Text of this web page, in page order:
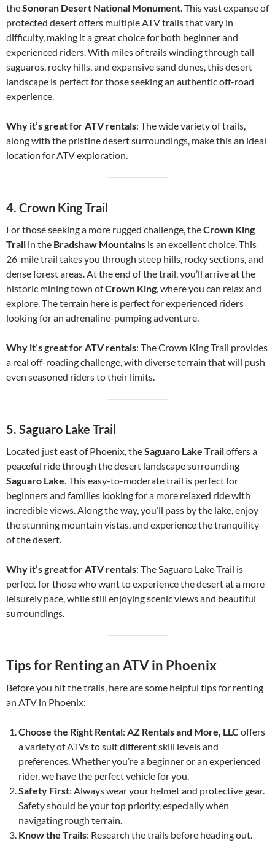
theSonoran Desert National Monument. This vast expanse of
protected desert offers multiple ATV trails that vary in
difficulty, making it a great choice for both beginner and
experienced riders. With miles of trails winding through tall
saguaros, rocky hills, and expansive sand dunes, this desert
landscape is perfect for those seeking an authentic off-road
experience.
Why it’s great for ATV rentals: The wide variety of trails,
along with the pristine desert surroundings, make this an ideal
location for ATV exploration.
4. Crown King Trail
For those seeking a more rugged challenge, theCrown King
Trail in the Bradshaw Mountains is an excellent choice. This
26-mile trail takes you through steep hills, rocky sections, and
dense forest areas. At the end of the trail, you’ll arrive at the
historic mining town ofCrown King, where you can relax and
explore. The terrain here is perfect for experienced riders
looking for an adrenaline-pumping adventure.
Why it’s great for ATV rentals: The Crown King Trail provides
a real off-roading challenge, with diverse terrain that will push
even seasoned riders to their limits.
5. Saguaro Lake Trail
Located just east of Phoenix, theSaguaro Lake Trailoffers a
peaceful ride through the desert landscape surrounding
Saguaro Lake. This easy-to-moderate trail is perfect for
beginners and families looking for a more relaxed ride with
incredible views. Along the way, you’ll pass by the lake, enjoy
the stunning mountain vistas, and experience the tranquility
of the desert.
Why it’s great for ATV rentals: The Saguaro Lake Trail is
perfect for those who want to experience the desert at a more
leisurely pace, while still enjoying scenic views and beautiful
surroundings.
Tips for Renting an ATV in Phoenix
Before you hit the trails, here are some helpful tips for renting
an ATV in Phoenix:
Choose the Right Rental: AZ Rentals and More, LLC offers
a variety of ATVs to suit different skill levels and
preferences. Whether you’re a beginner or an experienced
rider, we have the perfect vehicle for you.
Safety First: Always wear your helmet and protective gear.
Safety should be your top priority, especially when
navigating rough terrain.
Know the Trails: Research the trails before heading out.